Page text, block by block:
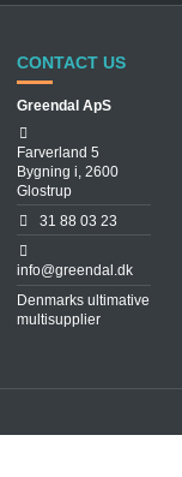
CONTACT US
Greendal ApS
Farverland 5
Bygning i, 2600
Glostrup
31 88 03 23
info@greendal.dk
Denmarks ultimative
multisupplier